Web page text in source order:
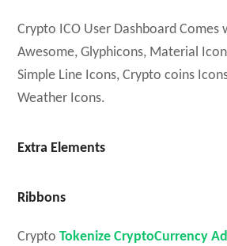
Crypto ICO User Dashboard Comes
Awesome, Glyphicons, Material
Simple Line Icons, Crypto coins
Weather Icons.
Extra Elements
Ribbons
CryptoTokenize CryptoCurrency